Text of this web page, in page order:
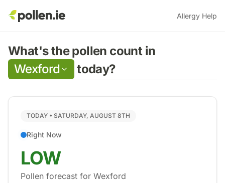
Allergy Help
What's the pollen count in
Wexford
today?
TODAY • SATURDAY, AUGUST 8TH
Right Now
LOW
Pollen forecast for Wexford